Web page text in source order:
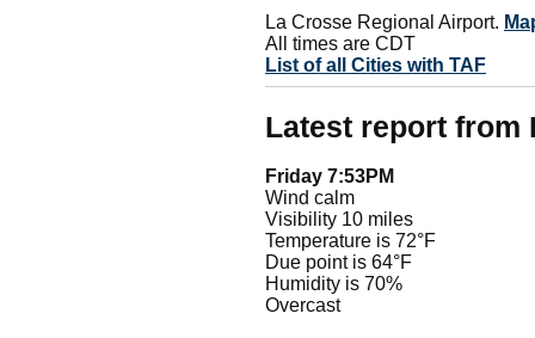
La Crosse Regional Airport.
All times are CDT
List of all Cities with TAF
Latest report from
Friday 7:53PM
Wind calm
Visibility 10 miles
Temperature is 72°F
Due point is 64°F
Humidity is 70%
Overcast